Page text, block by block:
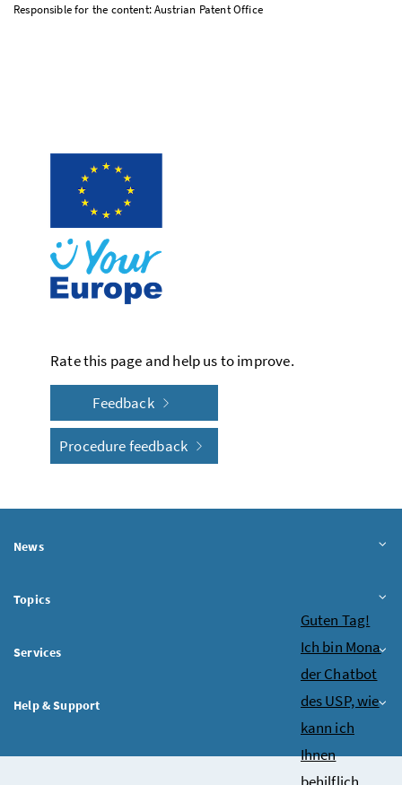
Responsible for the content: Austrian Patent Office
Rate this page and help us to improve.
Feedback
Procedure feedback
News
Topics
Services
Help & Support
Chatbot
Guten Tag!
Ich bin Mona
der Chatbot
des USP, wie
kann ich
Ihnen